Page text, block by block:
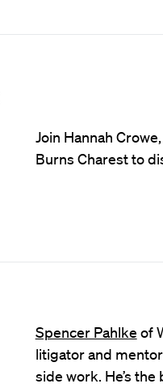
Join Hannah
Burns Charest to
Spencer Pahlke of
litigator and
side work. He’s the